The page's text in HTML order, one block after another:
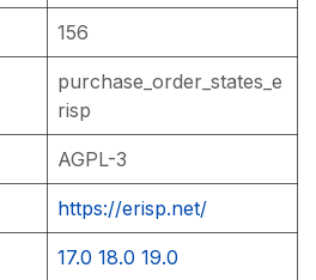
156
purchase_order_states_e
risp
AGPL-3
https://erisp.net/
17.0 18.0 19.0